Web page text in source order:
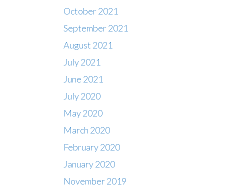
October 2021
September 2021
August 2021
July 2021
June 2021
July 2020
May 2020
March 2020
February 2020
January 2020
November 2019
Contact
Box office : 01483 284747